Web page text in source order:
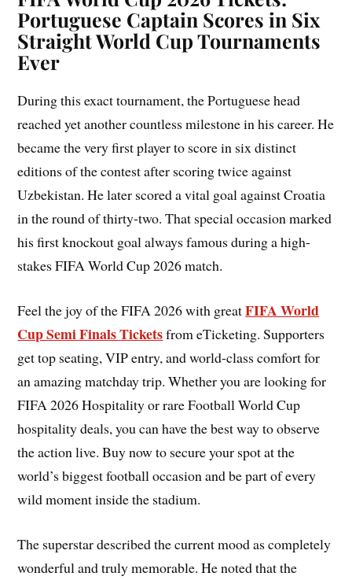
Portuguese Captain Scores in Six
Straight World Cup Tournaments
Ever
During this exact tournament, the Portuguese head
reached yet another countless milestone in his career. He
became the very first player to score in six distinct
editions of the contest after scoring twice against
Uzbekistan. He later scored a vital goal against Croatia
in the round of thirty-two. That special occasion marked
his first knockout goal always famous during a high-
stakes FIFA World Cup 2026 match.
Feel the joy of the FIFA 2026 with greatFIFA World
Cup Semi Finals Ticketsfrom eTicketing. Supporters
get top seating, VIP entry, and world-class comfort for
an amazing matchday trip. Whether you are looking for
FIFA 2026 Hospitality or rare Football World Cup
hospitality deals, you can have the best way to observe
the action live. Buy now to secure your spot at the
world’s biggest football occasion and be part of every
wild moment inside the stadium.
The superstar described the current mood as completely
wonderful and truly memorable. He noted that the